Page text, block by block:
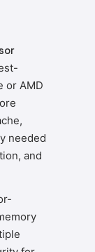
or AMD
needed
and